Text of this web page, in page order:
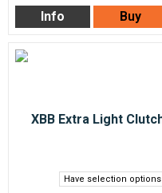
Info Buy
Have selection options